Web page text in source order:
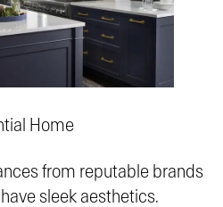
Home
from reputable brands
sleek aesthetics.